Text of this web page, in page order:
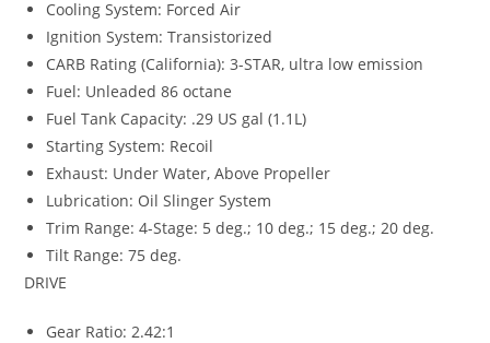
Cooling System: Forced Air
Ignition System: Transistorized
CARB Rating (California): 3-STAR, ultra low emission
Fuel: Unleaded 86 octane
Fuel Tank Capacity: .29 US gal (1.1L)
Starting System: Recoil
Exhaust: Under Water, Above Propeller
Lubrication: Oil Slinger System
Trim Range: 4-Stage: 5 deg.; 10 deg.; 15 deg.; 20 deg.
Tilt Range: 75 deg.
DRIVE
Gear Ratio: 2.42:1